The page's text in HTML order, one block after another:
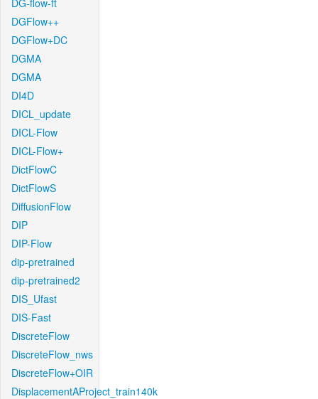
DG-flow-ft
DGFlow++
DGFlow+DC
DGMA
DGMA
DI4D
DICL_update
DICL-Flow
DICL-Flow+
DictFlowC
DictFlowS
DiffusionFlow
DIP
DIP-Flow
dip-pretrained
dip-pretrained2
DIS_Ufast
DIS-Fast
DiscreteFlow
DiscreteFlow_nws
DiscreteFlow+OIR
DisplacementAProject_train140k